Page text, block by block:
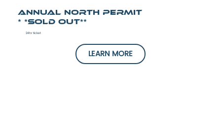
Annual North Permit
* *SOLD OUT**
24hr ticket
LEARN MORE